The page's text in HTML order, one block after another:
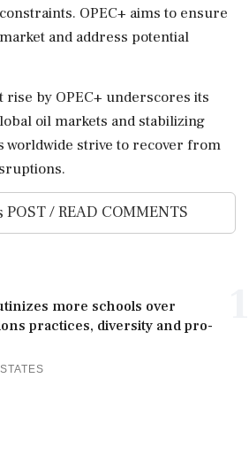
OPEC+ aims to ensure
and address potential
by OPEC+ underscores its
oil markets and stabilizing
worldwide strive to recover from
POST / READ COMMENTS
more schools over
practices, diversity and pro-